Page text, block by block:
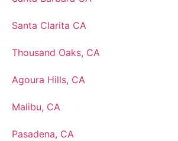
Santa Clarita CA
Thousand Oaks, CA
Agoura Hills, CA
Malibu, CA
Pasadena, CA